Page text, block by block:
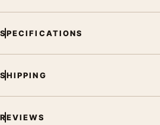
SPECIFICATIONS
SHIPPING
REVIEWS